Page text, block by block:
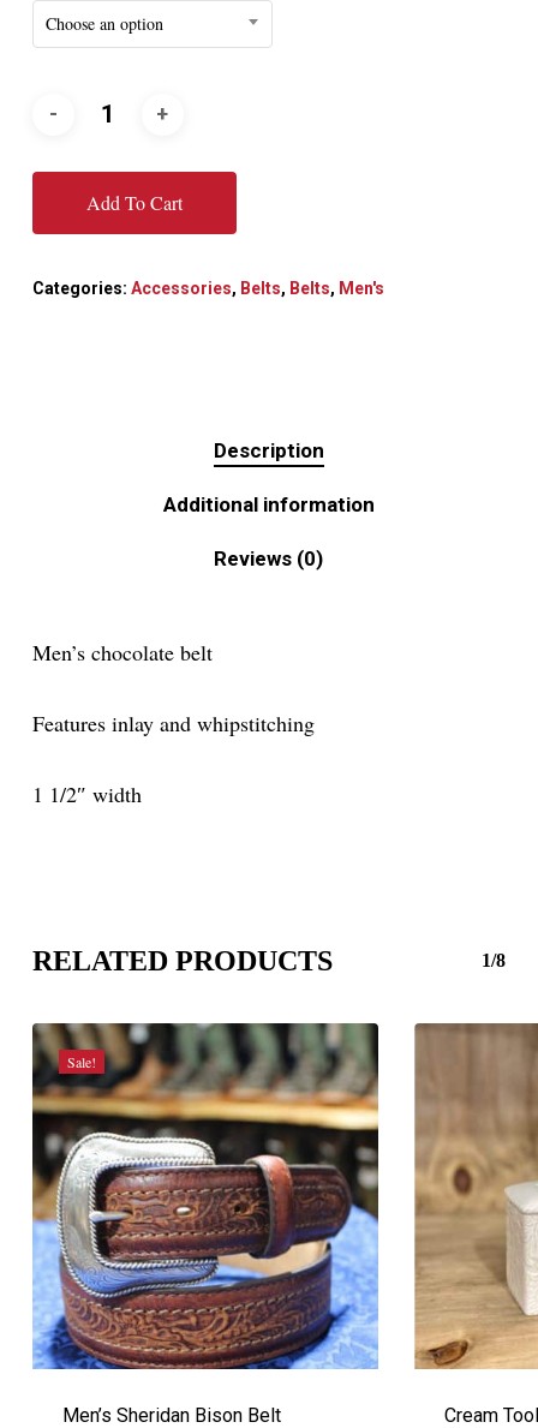
Choose an option
Add To Cart
Categories: Accessories, Belts, Belts, Men's
Description
Additional information
Reviews (0)
Men’s chocolate belt
Features inlay and whipstitching
1 1/2″ width
RELATED PRODUCTS 1/8
Sale!
Men’s Sheridan Bison Belt
Cream